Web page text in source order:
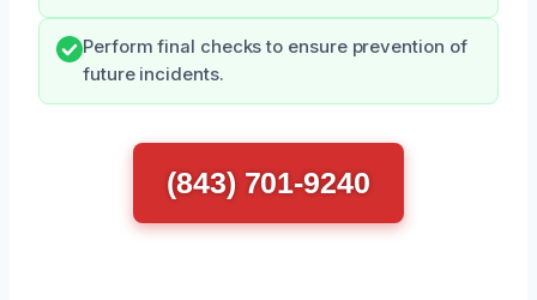
Perform final checks to ensure prevention of
future incidents.
(843) 701-9240